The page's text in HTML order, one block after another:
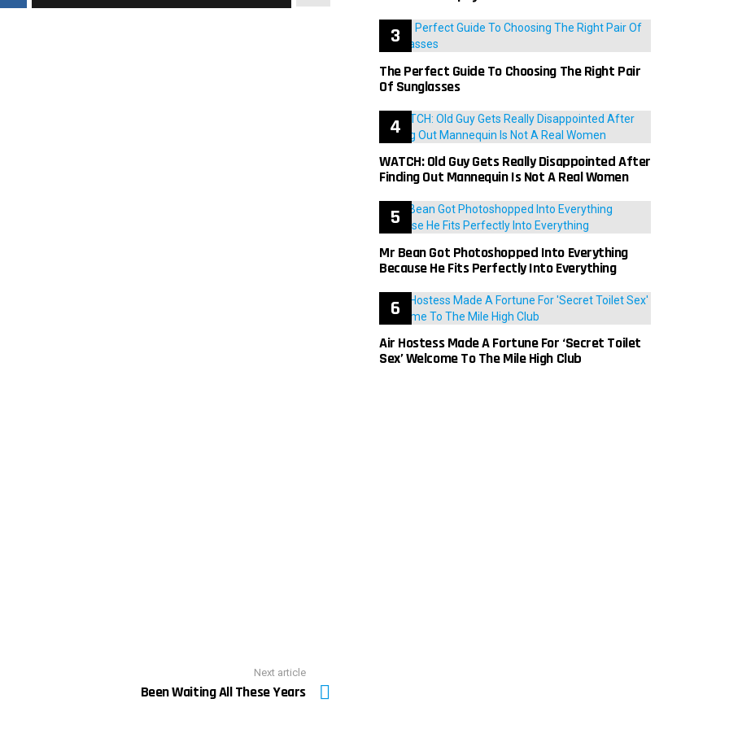
Next article
Been Waiting All These Years
The Perfect Guide To Choosing The Right Pair
Of Sunglasses
WATCH: Old Guy Gets Really Disappointed After
Finding Out Mannequin Is Not A Real Women
Mr Bean Got Photoshopped Into Everything
Because He Fits Perfectly Into Everything
Air Hostess Made A Fortune For ‘Secret Toilet
Sex’ Welcome To The Mile High Club